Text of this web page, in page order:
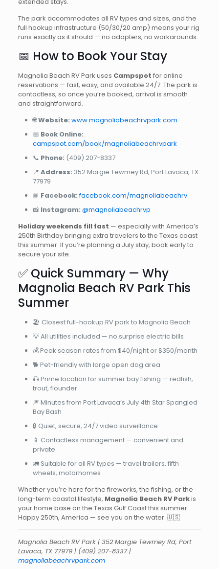
The park accommodates all RV types and sizes, and the
full hookup infrastructure (50/30/20 amp) means your rig
runs exactly as it should — no adapters, no workarounds.
📅 How to Book Your Stay
Magnolia Beach RV Park uses Campspot for online
reservations — fast, easy, and available 24/7. The park is
contactless, so once you’re booked, arrival is smooth
and straightforward.
🌐Website: www.magnoliabeachrvpark.com
📅 Book Online:
campspot.com/book/magnoliabeachrvpark
📞 Phone: (409) 207-8337
📍 Address: 352 Margie Tewmey Rd, Port Lavaca, TX
77979
📘 Facebook: facebook.com/magnoliabeachrv
📸 Instagram: @magnoliabeachrvp
Holiday weekends fill fast — especially with America’s
250th Birthday bringing extra travelers to the Texas coast
this summer. If you’re planning a July stay, book early to
secure your site.
✅ Quick Summary — Why
Magnolia Beach RV Park This
Summer
🏖️ Closest full-hookup RV park to Magnolia Beach
💡 All utilities included — no surprise electric bills
💰 Peak season rates from $40/night or $350/month
🐕 Pet-friendly with large open dog area
🎣 Prime location for summer bay fishing — redfish,
trout, flounder
🎆 Minutes from Port Lavaca’s July 4th Star Spangled
Bay Bash
🔒 Quiet, secure, 24/7 video surveillance
📱 Contactless management — convenient and
private
🚛 Suitable for all RV types — travel trailers, fifth
wheels, motorhomes
Whether you’re here for the fireworks, the fishing, or the
long-term coastal lifestyle, Magnolia Beach RV Parkis
your home base on the Texas Gulf Coast this summer.
Happy 250th, America — see you on the water. 🇺🇸
Magnolia Beach RV Park | 352 Margie Tewmey Rd, Port
Lavaca, TX 77979 | (409) 207-8337|
magnoliabeachrvpark.com